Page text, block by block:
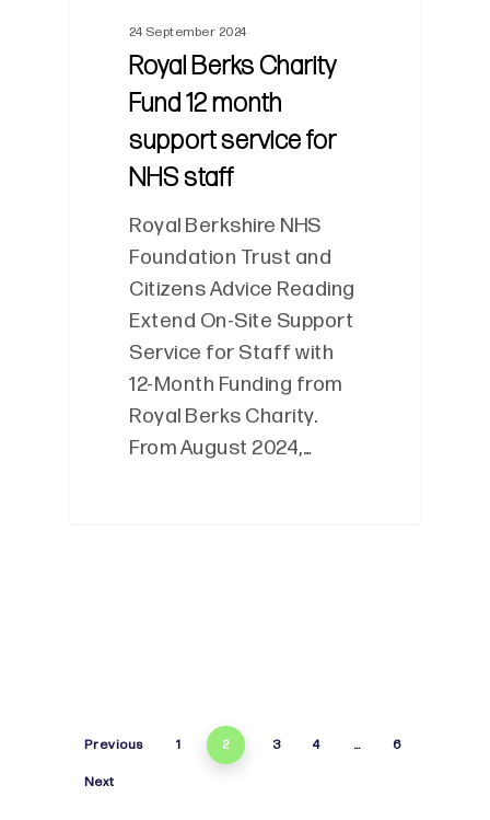
24 September 2024
Royal Berks Charity
Fund 12 month
support service for
NHS staff
Royal Berkshire NHS
Foundation Trust and
Citizens Advice Reading
Extend On-Site Support
Service for Staff with
12-Month Funding from
Royal Berks Charity.
From August 2024,…
Previous 1 2 3 4 … 6
Next